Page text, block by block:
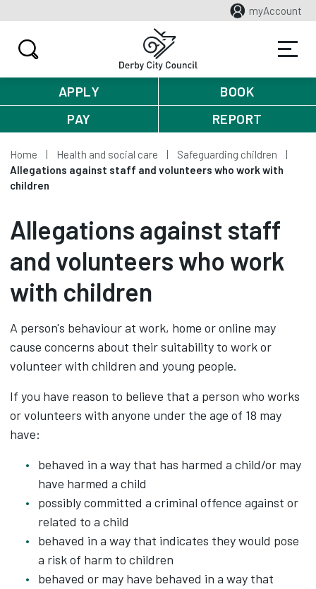
myAccount
APPLY
BOOK
PAY
REPORT
Home Health and social care
Safeguarding children
Allegations against staff and volunteers who work with
children
Allegations against staff
and volunteers who work
with children
A person's behaviour at work, home or online may
cause concerns about their suitability to work or
volunteer with children and young people.
If you have reason to believe that a person who works
or volunteers with anyone under the age of 18 may
have:
behaved in a way that has harmed a child/or may
have harmed a child
possibly committed a criminal offence against or
related to a child
behaved in a way that indicates they would pose
a risk of harm to children
behaved or may have behaved in a way that